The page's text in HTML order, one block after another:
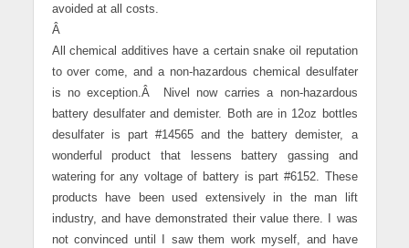
avoided at all costs.
Â
All chemical additives have a certain snake oil reputation
to over come, and a non-hazardous chemical desulfater
is no exception.Â
Nivel now carries a non-hazardous
battery desulfater and demister. Both are in 12oz bottles
desulfater is part #14565 and the battery demister, a
wonderful product that lessens battery gassing and
watering for any voltage of battery is part #6152. These
products have been used extensively in the man lift
industry, and have demonstrated their value there. I was
not convinced until I saw them work myself, and have